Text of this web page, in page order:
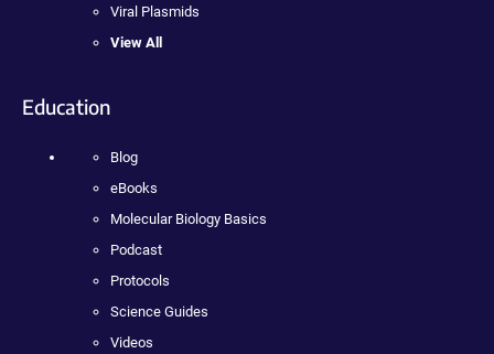
Viral Plasmids
View All
Education
Blog
eBooks
Molecular Biology Basics
Podcast
Protocols
Science Guides
Videos